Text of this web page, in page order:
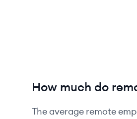
How much do
The average remote